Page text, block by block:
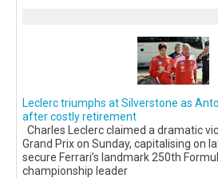
Leclerc triumphs at Silverstone as
after costly retirement
Charles Leclerc claimed a dramatic
Grand Prix on Sunday, capitalising on
secure Ferrari’s landmark 250th
championship leader